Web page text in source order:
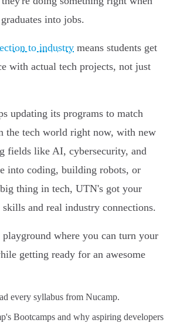
into jobs.
to industry means students get
with actual tech projects, not just
updating its programs to match
the tech world right now, with new
fields like AI, cybersecurity, and
into coding, building robots, or
thing in tech, UTN's got your
and real industry connections.
where you can turn your
getting ready for an awesome
every syllabus from Nucamp.
Bootcamps and why aspiring developers